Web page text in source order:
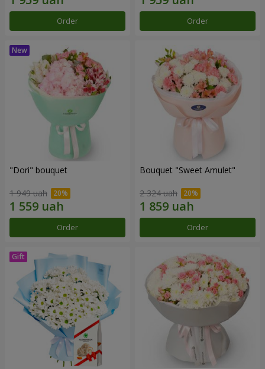
Order Order
"Dori" bouquet
1 949 uah
Order
Bouquet "Sweet Amulet"
2 324 uah
Order